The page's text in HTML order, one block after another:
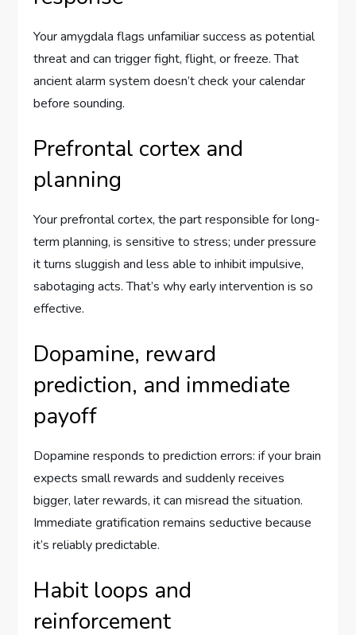
Your amygdala flags unfamiliar success as potential
threat and can trigger fight, flight, or freeze. That
ancient alarm system doesn’t check your calendar
before sounding.
Prefrontal cortex and
planning
Your prefrontal cortex, the part responsible for long-
term planning, is sensitive to stress; under pressure
it turns sluggish and less able to inhibit impulsive,
sabotaging acts. That’s why early intervention is so
effective.
Dopamine, reward
prediction, and immediate
payoff
Dopamine responds to prediction errors: if your brain
expects small rewards and suddenly receives
bigger, later rewards, it can misread the situation.
Immediate gratification remains seductive because
it’s reliably predictable.
Habit loops and
reinforcement